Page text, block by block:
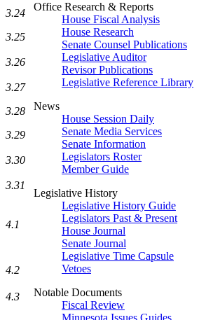
Office Research & Reports
House Fiscal Analysis
House Research
Senate Counsel Publications
Legislative Auditor
Revisor Publications
Legislative Reference Library
News
House Session Daily
Senate Media Services
Senate Information
Legislators Roster
Member Guide
Legislative History
Legislative History Guide
Legislators Past & Present
House Journal
Senate Journal
Legislative Time Capsule
Vetoes
Notable Documents
Fiscal Review
Minnesota Issues Guides
3.24
3.25
3.26
3.27
3.28
3.29
3.30
3.31
4.1
4.2
4.3